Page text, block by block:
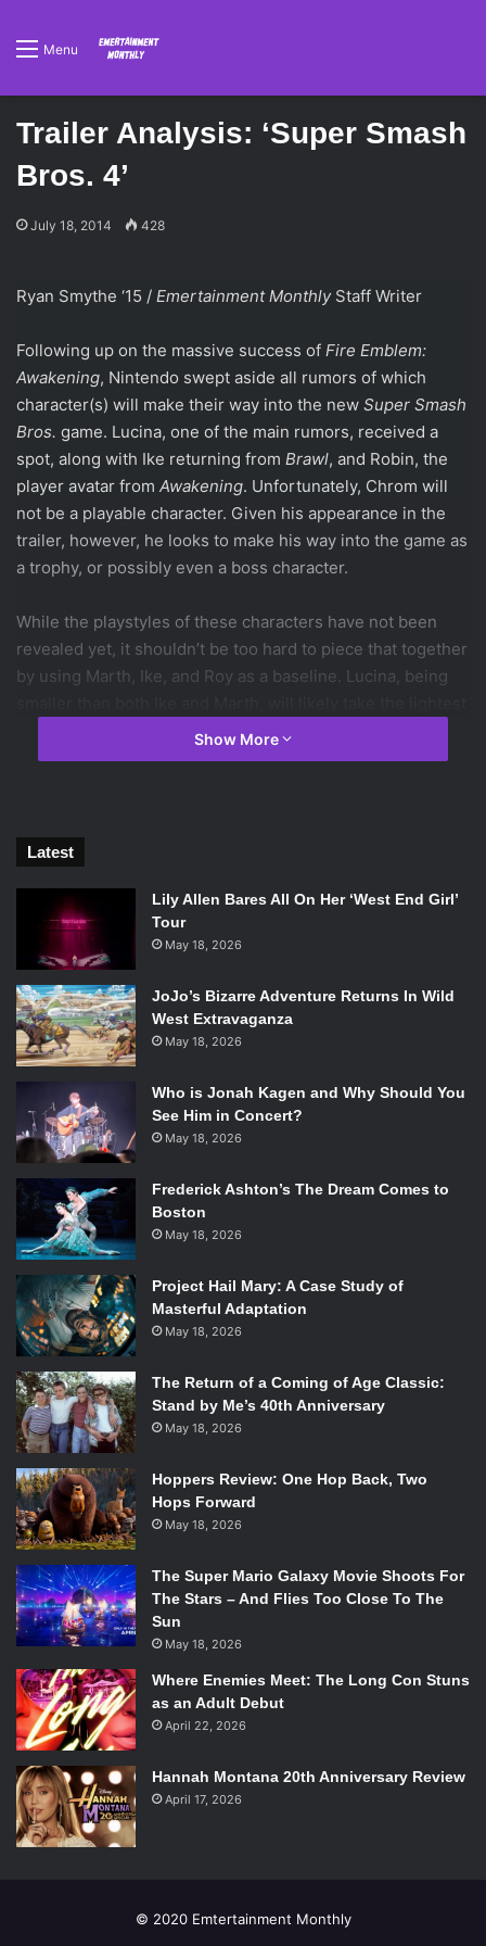
Menu
Trailer Analysis: ‘Super Smash
Bros. 4’
July 18, 2014 428
Ryan Smythe ‘15 / Emertainment MonthlyStaff Writer
Following up on the massive success of Fire Emblem:
Awakening, Nintendo swept aside all rumors of which
character(s) will make their way into the new Super Smash
Bros. game. Lucina, one of the main rumors, received a
spot, along with Ike returning from Brawl, and Robin, the
player avatar from Awakening. Unfortunately, Chrom will
not be a playable character. Given his appearance in the
trailer, however, he looks to make his way into the game as
a trophy, or possibly even a boss character.
While the playstyles of these characters have not been
revealed yet, it shouldn’t be too hard to piece that together
by using Marth, Ike, and Roy as a baseline. Lucina, being
and swiftest position of the three, relying on that agility to
avoid enemy onslaughts while counterattacking with a
The most interesting mechanic introduced, the spell tomes
used by Robin, looks to bring into play one of the most
frustratingFire Emblemmechanics, the breaking of items
after a certain number of uses. In those games, each battle
item has a counter next to its inventory slot that ticks down
with each use. Upon reaching zero, it disappears from the
inventory and must be reobtained from a store or chest.
The stronger the item, the less uses it has, so it is likely
that the basic spells will have a significant number of uses
while the most powerful ones have a very limited number.
This could tie into his or her Final Smash, which could
refresh the spell tomes upon activation.
Along with these three characters, Captain Falcon will be
coming back to
Smash. While his return was almost
guaranteed after being in every other game, fans can
breathe easier having confirmation that their favorite
fighter will return.
Watch The Trailer:
Show More
Latest
Lily Allen Bares All On Her ‘West End Girl’
Tour
May 18, 2026
JoJo’s Bizarre Adventure Returns In Wild
West Extravaganza
May 18, 2026
Who is Jonah Kagen and Why Should You
See Him in Concert?
May 18, 2026
Frederick Ashton’s The Dream Comes to
Boston
May 18, 2026
Project Hail Mary: A Case Study of
Masterful Adaptation
May 18, 2026
The Return of a Coming of Age Classic:
Stand by Me’s 40th Anniversary
May 18, 2026
Hoppers Review: One Hop Back, Two
Hops Forward
May 18, 2026
The Super Mario Galaxy Movie Shoots For
The Stars – And Flies Too Close To The
Sun
May 18, 2026
Where Enemies Meet: The Long Con Stuns
as an Adult Debut
April 22, 2026
Hannah Montana 20th Anniversary Review
April 17, 2026
© 2020 Emtertainment Monthly